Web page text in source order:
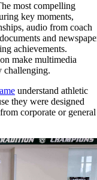
most compelling
key moments,
audio from coach
and
achievements.
make multimedia
challenging.
understand athletic
they were designed
corporate or general